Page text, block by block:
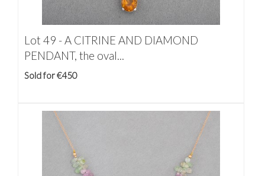
Lot 49 -A CITRINE AND DIAMOND
PENDANT, the oval...
Sold for €450